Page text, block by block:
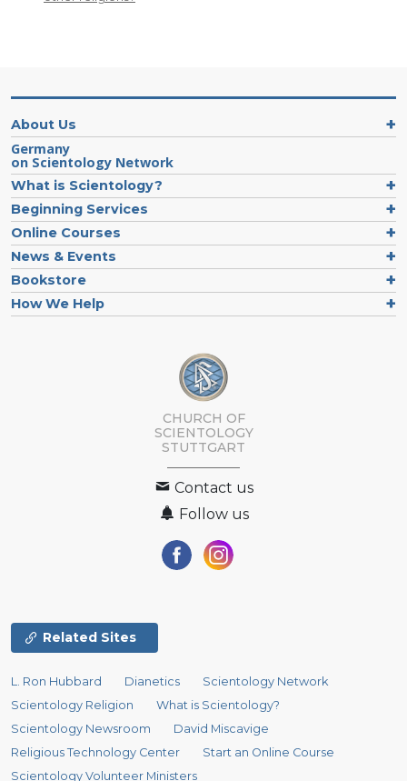
About Us
Germany
on Scientology Network
What is Scientology?
Beginning Services
Online Courses
News & Events
Bookstore
How We Help
CHURCH OF
SCIENTOLOGY
STUTTGART
Contact us
Follow us
Related Sites
L. Ron Hubbard Dianetics
Scientology Network
Scientology Religion
What is Scientology?
Scientology Newsroom
David Miscavige
Religious Technology Center
Start an Online Course
Scientology Volunteer Ministers